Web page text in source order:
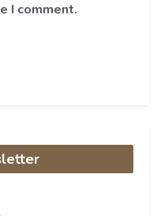
I comment.